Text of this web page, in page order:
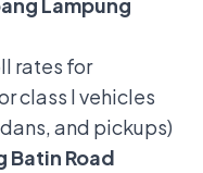
rates for
class I vehicles
and pickups)
Batin Road